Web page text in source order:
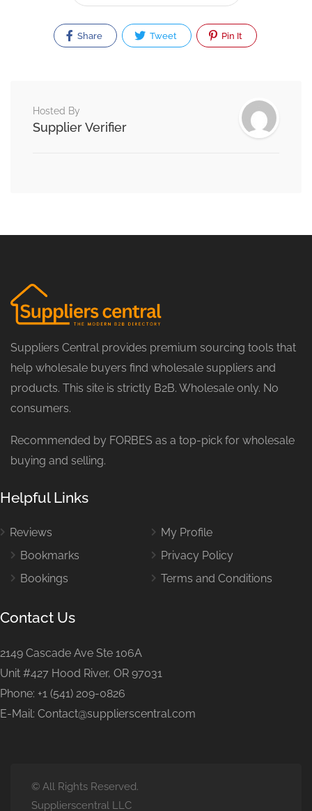
Share Tweet Pin It
Hosted By
Supplier Verifier
Suppliers Central provides premium sourcing tools that
help wholesale buyers find wholesale suppliers and
products. This site is strictly B2B. Wholesale only. No
consumers.
Recommended by FORBES as a top-pick for wholesale
buying and selling.
Helpful Links
Reviews
Bookmarks
Bookings
My Profile
Privacy Policy
Terms and Conditions
Contact Us
2149 Cascade Ave Ste 106A
Unit #427 Hood River, OR 97031
Phone: +1 (541) 209-0826
E-Mail: Contact@supplierscentral.com
© All Rights Reserved.
Supplierscentral LLC